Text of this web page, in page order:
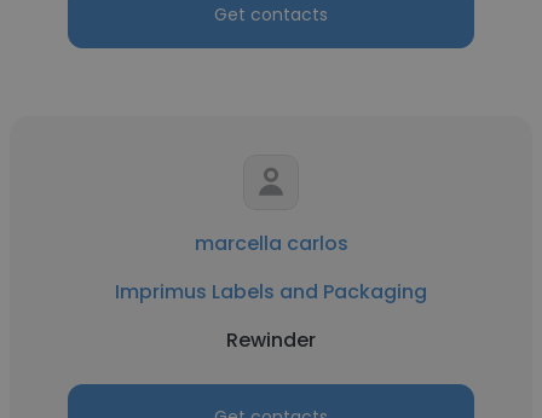
Get contacts
marcella carlos
Imprimus Labels and Packaging
Rewinder